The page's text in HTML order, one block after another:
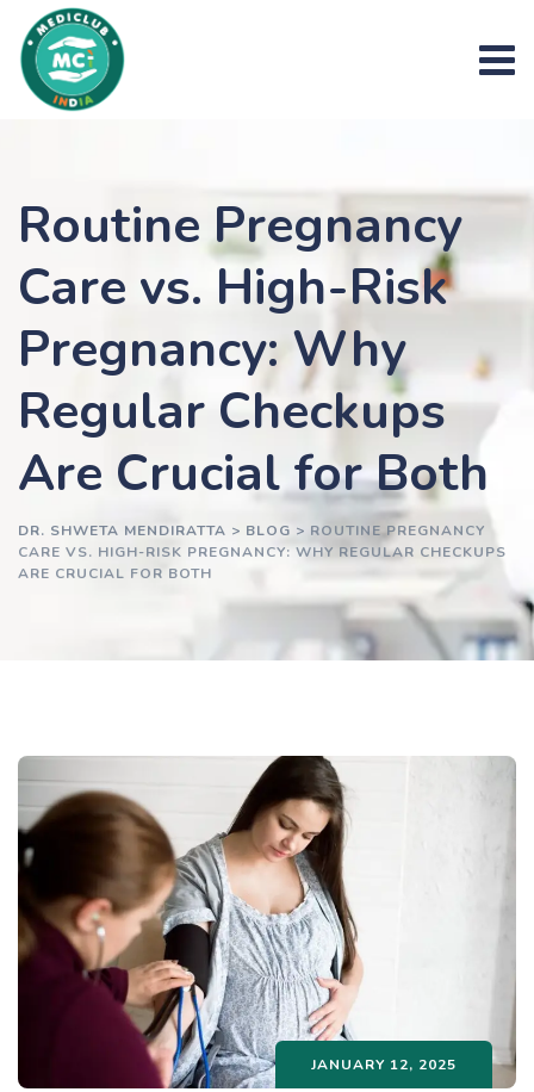
content
Routine Pregnancy
Care vs. High-Risk
Pregnancy: Why
Regular Checkups
Are Crucial for Both
DR. SHWETA MENDIRATTA > BLOG > ROUTINE PREGNANCY
CARE VS. HIGH-RISK PREGNANCY: WHY REGULAR CHECKUPS
ARE CRUCIAL FOR BOTH
JANUARY 12, 2025